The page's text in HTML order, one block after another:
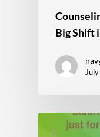
Big Shift